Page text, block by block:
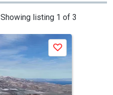
Showing listing 1 of 3
Save